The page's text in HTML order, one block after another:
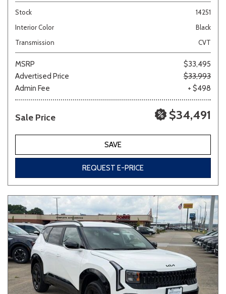
Stock
14251
Interior Color
Black
Transmission
CVT
MSRP
$33,495
Advertised Price
$33,993
Admin Fee
+ $498
Sale Price $34,491
SAVE
REQUEST E-PRICE